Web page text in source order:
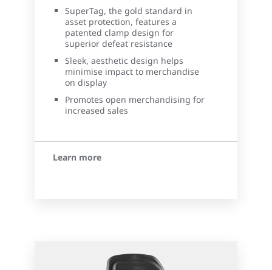
SuperTag, the gold standard in
asset protection, features a
patented clamp design for
superior defeat resistance
Sleek, aesthetic design helps
minimise impact to merchandise
on display
Promotes open merchandising for
increased sales
Learn more